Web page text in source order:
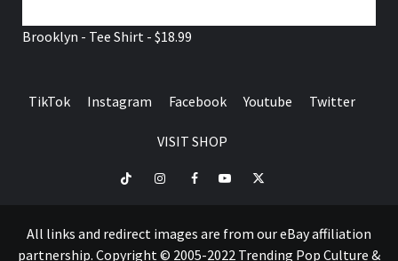
Brooklyn - Tee Shirt - $18.99
TikTok Instagram Facebook Youtube Twitter
VISIT SHOP
TikTok InstagramFacebookYoutubeTwitter
All links and redirect images are from our eBay affiliation
partnership. Copyright © 2005-2022 Trending Pop Culture &